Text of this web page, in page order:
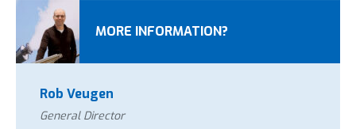
MORE INFORMATION?
Rob Veugen
General Director